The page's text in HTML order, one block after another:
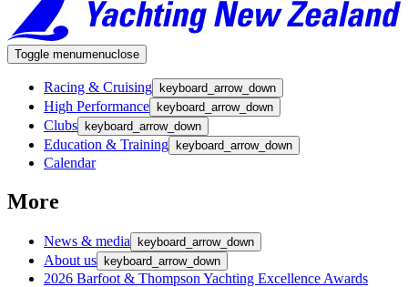
Toggle menumenuclose
Racing & Cruising keyboard_arrow_down
High Performance keyboard_arrow_down
Clubs keyboard_arrow_down
Education & Training keyboard_arrow_down
Calendar
More
News & media keyboard_arrow_down
About us keyboard_arrow_down
2026 Barfoot & Thompson Yachting Excellence Awards